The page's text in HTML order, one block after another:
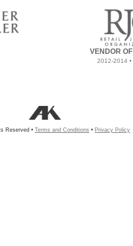
VENDOR
2012-2014
Reserved • Terms and Conditions • Privacy Policy